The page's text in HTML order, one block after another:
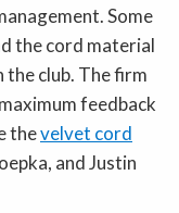
Some
the cord material
the club. The firm
feedback
thevelvet cord
and Justin